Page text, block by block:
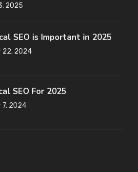
2025
SEO is Important in 2025
22, 2024
SEO For 2025
7, 2024